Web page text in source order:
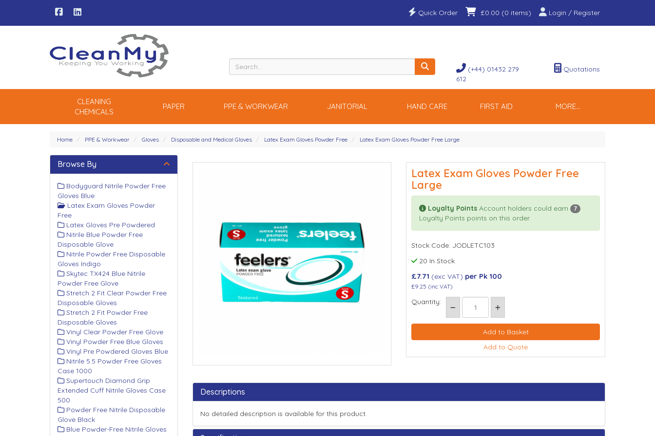
Login / Register
£0.00 (0 items)
Quick Order
Quotations
(+44) 01432 279
612
CLEANING
CHEMICALS
PAPER PPE & WORKWEAR JANITORIAL HAND CARE FIRST AID MORE...
Home PPE & Workwear Gloves Disposable and Medical Gloves Latex Exam Gloves Powder Free Latex Exam Gloves Powder Free Large
Latex Exam Gloves Powder Free
Large
Loyalty Points Account holders could earn 7
Loyalty Points points on this order.
Stock Code: JODLETC103
20 In Stock
£7.71 (exc VAT) per Pk 100
£9.25 (inc VAT)
Quantity:
Add to Quote
Descriptions
No detailed description is available for this product.
Browse By
Bodyguard Nitrile Powder Free
Gloves Blue
Latex Exam Gloves Powder
Free
Latex Gloves Pre Powdered
Nitrile Blue Powder Free
Disposable Glove
Nitrile Powder Free Disposable
Gloves Indigo
Skytec TX424 Blue Nitrile
Powder Free Glove
Stretch 2 Fit Clear Powder Free
Disposable Gloves
Stretch 2 Fit Powder Free
Disposable Gloves
Vinyl Clear Powder Free Glove
Vinyl Powder Free Blue Gloves
Vinyl Pre Powdered Gloves Blue
Nitrile 5.5 Powder Free Gloves
Case 1000
Supertouch Diamond Grip
Extended Cuff Nitrile Gloves Case
500
Powder Free Nitrile Disposable
Glove Black
Blue Powder-Free Nitrile Gloves